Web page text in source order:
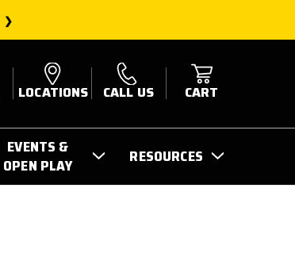
LOCATIONS CALL US CART
EVENTS &
OPEN PLAY
RESOURCES